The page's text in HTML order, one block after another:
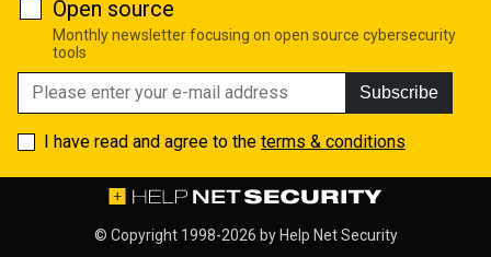
Open source
Monthly newsletter focusing on open source cybersecurity
tools
Subscribe
I have read and agree to the terms & conditions
© Copyright 1998-2026 by Help Net Security